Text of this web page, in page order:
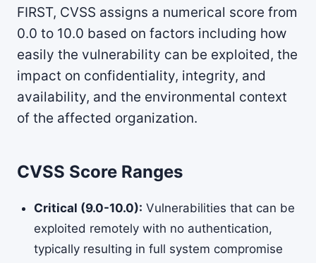
FIRST, CVSS assigns a numerical score from
0.0 to 10.0 based on factors including how
easily the vulnerability can be exploited, the
impact on confidentiality, integrity, and
availability, and the environmental context
of the affected organization.
CVSS Score Ranges
Critical (9.0-10.0): Vulnerabilities that can be
exploited remotely with no authentication,
typically resulting in full system compromise